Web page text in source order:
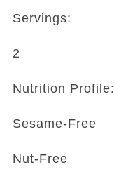
Servings:
2
Nutrition Profile:
Sesame-Free
Nut-Free